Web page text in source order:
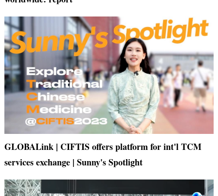
GLOBALink | CIFTIS offers platform for int'l TCM
services exchange | Sunny's Spotlight